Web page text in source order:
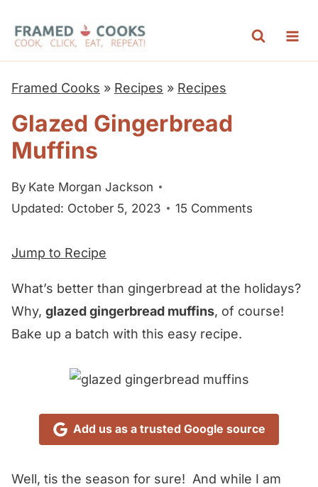
Framed Cooks » Recipes » Recipes
Glazed Gingerbread
Muffins
By Kate Morgan Jackson
Updated: October 5, 2023
15 Comments
Jump to Recipe
What’s better than gingerbread at the holidays?
Why, glazed gingerbread muffins, of course!
Bake up a batch with this easy recipe.
Add us as a trusted Google source
Well, tis the season for sure! And while I am